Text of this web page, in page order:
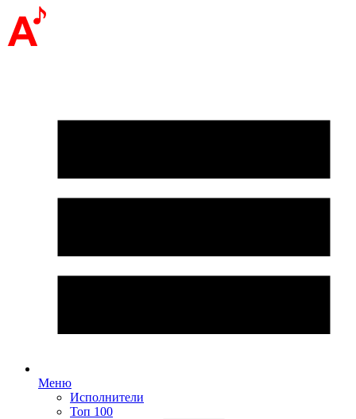
Меню
Исполнители
Топ 100